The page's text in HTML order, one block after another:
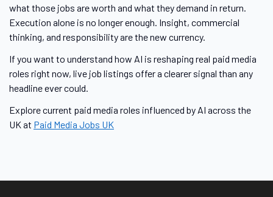
what those jobs are worth and what they demand in return.
Execution alone is no longer enough. Insight, commercial
thinking, and responsibility are the new currency.
If you want to understand how AI is reshaping real paid media
roles right now, live job listings offer a clearer signal than any
headline ever could.
Explore current paid media roles influenced by AI across the
UK at Paid Media Jobs UK